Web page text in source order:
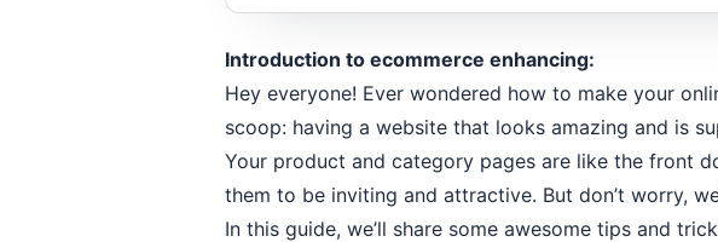
Introduction to ecommerce enhancing:
Hey everyone! Ever wondered how to make your
scoop: having a website that looks amazing and is
Your product and category pages are like the front
them to be inviting and attractive. But don’t worry,
In this guide, we’ll share some awesome tips and